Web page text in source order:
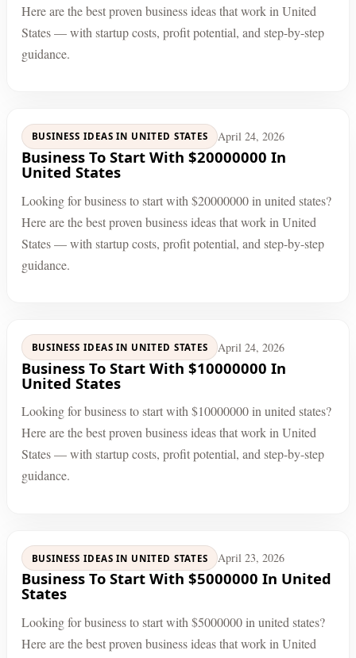
Here are the best proven business ideas that work in United
States — with startup costs, profit potential, and step-by-step
guidance.
BUSINESS IDEAS IN UNITED STATES April 24, 2026
Business To Start With $20000000 In
United States
Looking for business to start with $20000000 in united states?
Here are the best proven business ideas that work in United
States — with startup costs, profit potential, and step-by-step
guidance.
BUSINESS IDEAS IN UNITED STATES April 24, 2026
Business To Start With $10000000 In
United States
Looking for business to start with $10000000 in united states?
Here are the best proven business ideas that work in United
States — with startup costs, profit potential, and step-by-step
guidance.
BUSINESS IDEAS IN UNITED STATES April 23, 2026
Business To Start With $5000000 In United
States
Looking for business to start with $5000000 in united states?
Here are the best proven business ideas that work in United